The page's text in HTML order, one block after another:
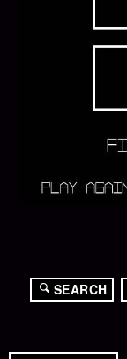
SEARCH